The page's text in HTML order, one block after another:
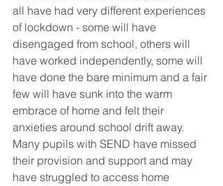
all have had very different experiences
of lockdown - some will have
disengaged from school, others will
have worked independently, some will
have done the bare minimum and a fair
few will have sunk into the warm
embrace of home and felt their
anxieties around school drift away.
Many pupils with SEND have missed
their provision and support and may
have struggled to access home